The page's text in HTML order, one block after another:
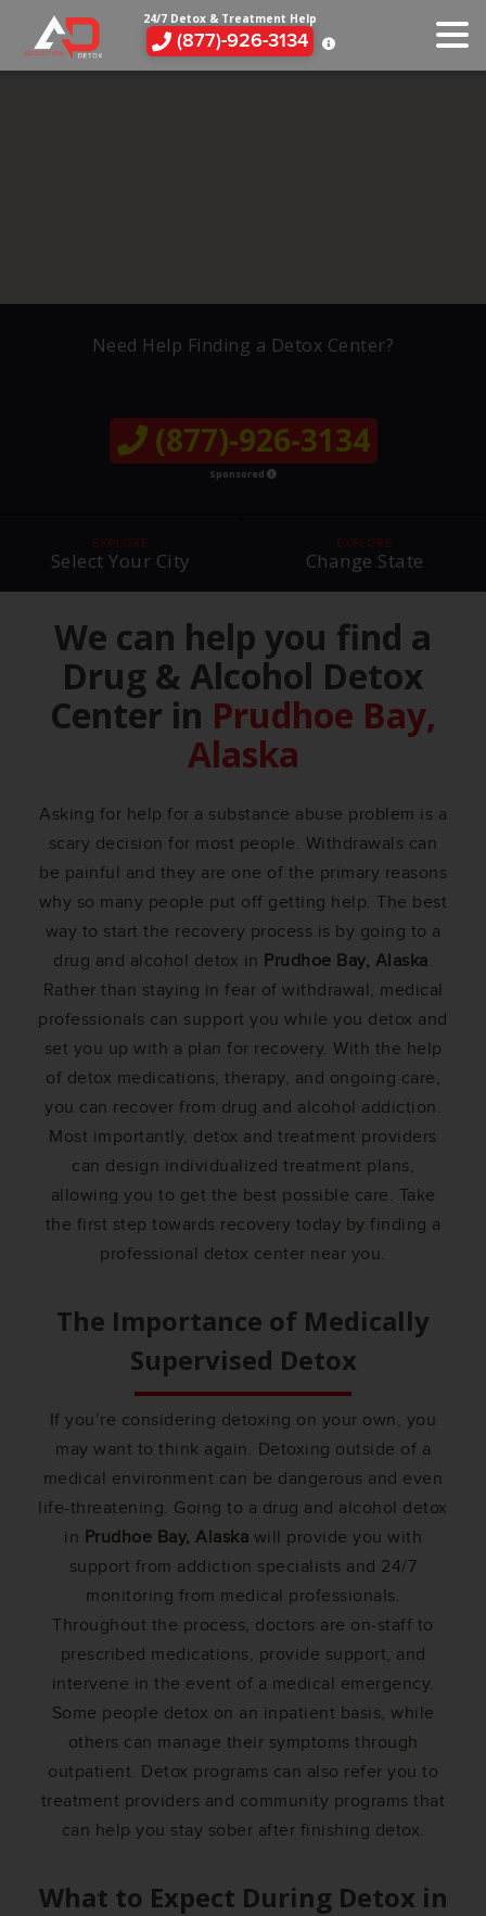
24/7 Detox & Treatment Help
(877)-926-3134
Need Help Finding a Detox Center?
(877)-926-3134
Sponsored
EXPLORE
Select Your City
EXPLORE
Change State
We can help you find a
Drug & Alcohol Detox
Center in Prudhoe Bay,
Alaska
Asking for help for a substance abuse problem is a
scary decision for most people. Withdrawals can
be painful and they are one of the primary reasons
why so many people put off getting help. The best
way to start the recovery process is by going to a
drug and alcohol detox in Prudhoe Bay, Alaska.
Rather than staying in fear of withdrawal, medical
professionals can support you while you detox and
set you up with a plan for recovery. With the help
of detox medications, therapy, and ongoing care,
you can recover from drug and alcohol addiction.
Most importantly, detox and treatment providers
can design individualized treatment plans,
allowing you to get the best possible care. Take
the first step towards recovery today by finding a
professional detox center near you.
The Importance of Medically
Supervised Detox
If you’re considering detoxing on your own, you
may want to think again. Detoxing outside of a
medical environment can be dangerous and even
life-threatening. Going to a drug and alcohol detox
in Prudhoe Bay, Alaska will provide you with
support from addiction specialists and 24/7
monitoring from medical professionals.
Throughout the process, doctors are on-staff to
prescribed medications, provide support, and
intervene in the event of a medical emergency.
Some people detox on an inpatient basis, while
others can manage their symptoms through
outpatient. Detox programs can also refer you to
treatment providers and community programs that
can help you stay sober after finishing detox.
What to Expect During Detox in